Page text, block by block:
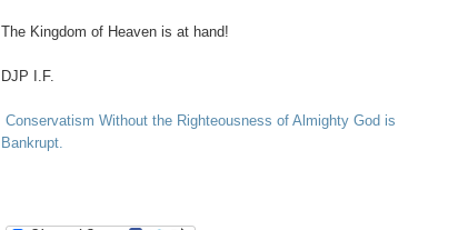
The Kingdom of Heaven is at hand!
DJP I.F.
Conservatism Without the Righteousness of Almighty God is
Bankrupt.